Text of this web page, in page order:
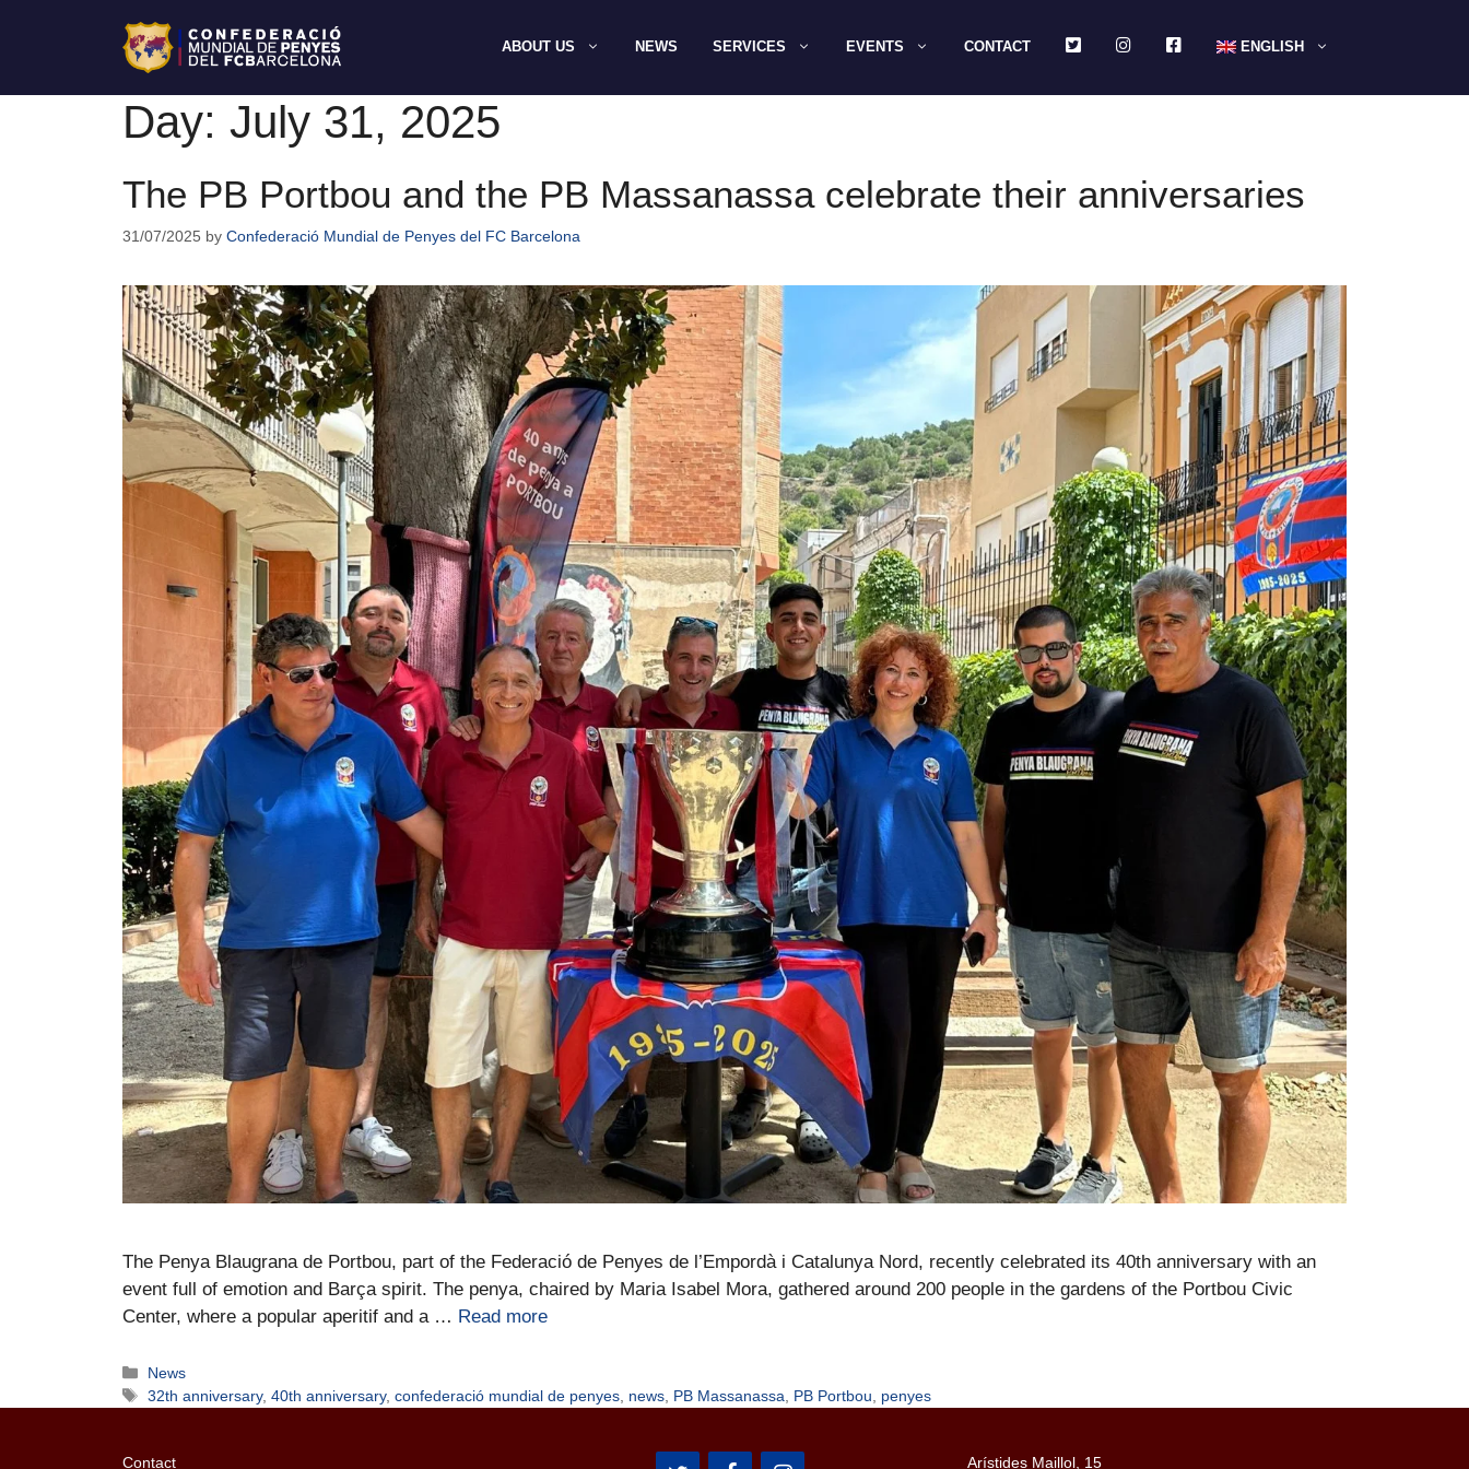
ABOUT US NEWS SERVICES EVENTS CONTACT TWITTERINSTAGRAMFACEBOOKENGLISH
Day: July 31, 2025
The PB Portbou and the PB Massanassa celebrate their anniversaries
31/07/2025 by Confederació Mundial de Penyes del FC Barcelona
The Penya Blaugrana de Portbou, part of the Federació de Penyes de l’Empordà i Catalunya Nord, recently celebrated its 40th anniversary with an
event full of emotion and Barça spirit. The penya, chaired by Maria Isabel Mora, gathered around 200 people in the gardens of the Portbou Civic
Center, where a popular aperitif and a … Read more
News
32th anniversary,40th anniversary,confederació mundial de penyes news PB Massanassa PB Portbou penyes
Contact Arístides Maillol, 15